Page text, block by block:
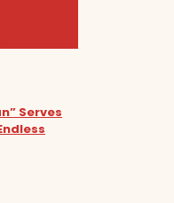
Serves